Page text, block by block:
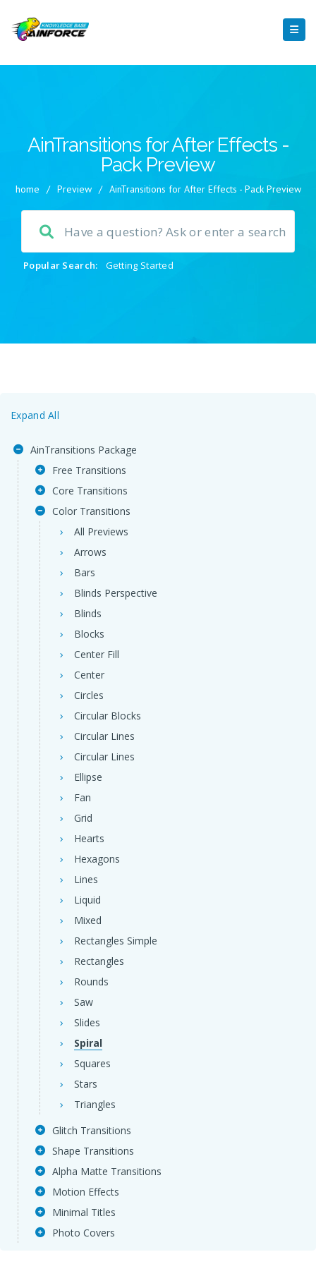
AinTransitions for After Effects -
Pack Preview
home / Preview / AinTransitions for After Effects - Pack Preview
Popular Search: Getting Started
Expand All
AinTransitions Package
Free Transitions
Core Transitions
Color Transitions
All Previews
Arrows
Bars
Blinds Perspective
Blinds
Blocks
Center Fill
Center
Circles
Circular Blocks
Circular Lines
Circular Lines
Ellipse
Fan
Grid
Hearts
Hexagons
Lines
Liquid
Mixed
Rectangles Simple
Rectangles
Rounds
Saw
Slides
Spiral
Squares
Stars
Triangles
Glitch Transitions
Shape Transitions
Alpha Matte Transitions
Motion Effects
Minimal Titles
Photo Covers